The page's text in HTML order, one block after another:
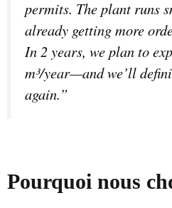
permits. The plant runs
already getting more
In 2 years, we plan to
m³/year—and we’ll
again.”
Pourquoi nous